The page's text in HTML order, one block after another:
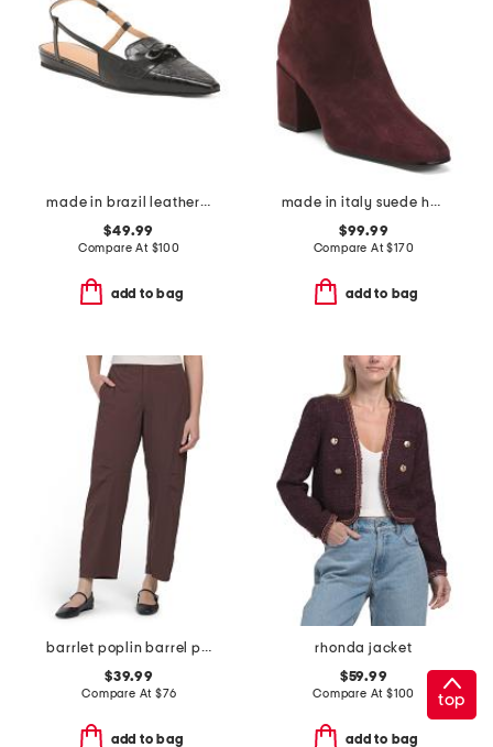
made in brazil leather blake flats
$49.99
Compare At $100
add to bag
made in italy suede heel booties
$99.99
Compare At$170
add to bag
barrlet poplin barrel pants
$39.99
Compare At $76
add to bag
rhonda jacket
$59.99
Compare At $100
add to bag
top